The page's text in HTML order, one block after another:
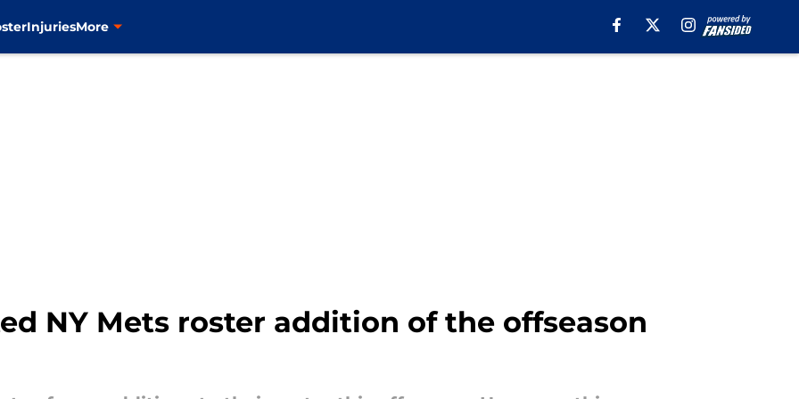
InjuriesMore
NY Mets roster addition of the offseason